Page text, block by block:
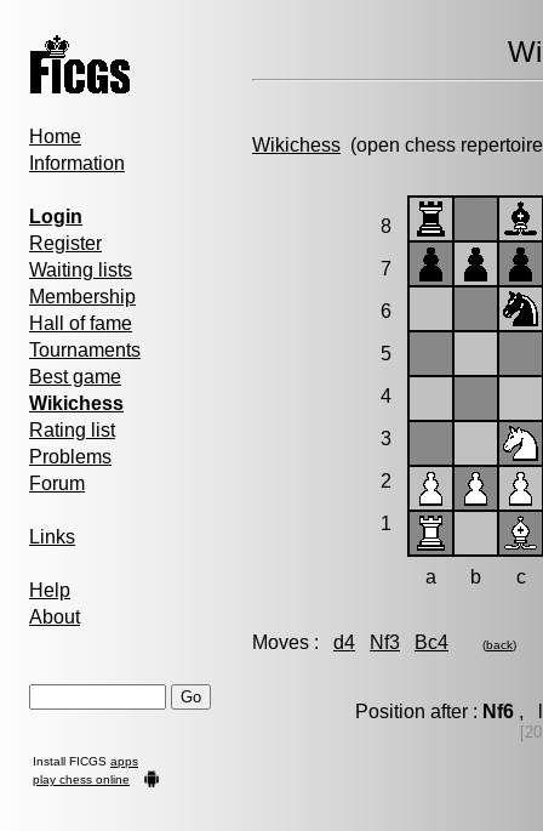
Home
Information
Login
Register
Waiting lists
Membership
Hall of fame
Tournaments
Best game
Wikichess
Rating list
Problems
Forum
Links
Help
About
Install FICGS apps
play chess online
Wikichess (open chess
8
7
6
5
4
3
2
1
a b c
Moves : d4 Nf3 Bc4 (back)
Position after : Nf6,